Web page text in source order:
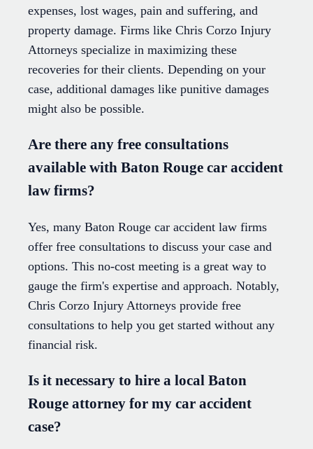
expenses, lost wages, pain and suffering, and
property damage. Firms like Chris Corzo Injury
Attorneys specialize in maximizing these
recoveries for their clients. Depending on your
case, additional damages like punitive damages
might also be possible.
Are there any free consultations
available with Baton Rouge car accident
law firms?
Yes, many Baton Rouge car accident law firms
offer free consultations to discuss your case and
options. This no-cost meeting is a great way to
gauge the firm's expertise and approach. Notably,
Chris Corzo Injury Attorneys provide free
consultations to help you get started without any
financial risk.
Is it necessary to hire a local Baton
Rouge attorney for my car accident
case?